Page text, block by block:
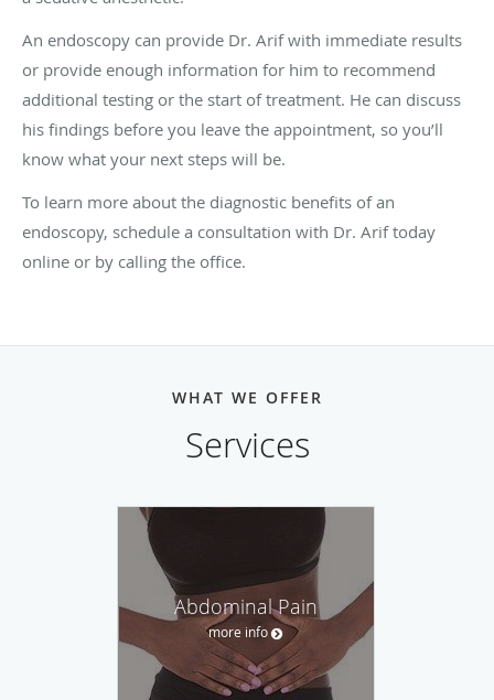
An endoscopy can provide Dr. Arif with immediate results
or provide enough information for him to recommend
additional testing or the start of treatment. He can discuss
his findings before you leave the appointment, so you’ll
know what your next steps will be.
To learn more about the diagnostic benefits of an
endoscopy, schedule a consultation with Dr. Arif today
online or by calling the office.
WHAT WE OFFER
Services
Abdominal Pain
more info